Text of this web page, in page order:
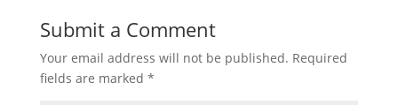
Submit a Comment
Your email address will not be published. Required
fields are marked *